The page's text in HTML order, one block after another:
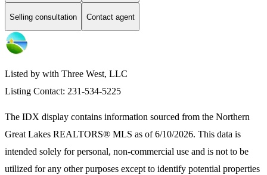
Selling consultation Contact agent
Listed by with Three West, LLC
Listing Contact: 231-534-5225
The IDX display contains information sourced from the Northern
Great Lakes REALTORS® MLS as of 6/10/2026. This data is
intended solely for personal, non-commercial use and is not to be
utilized for any other purposes except to identify potential properties